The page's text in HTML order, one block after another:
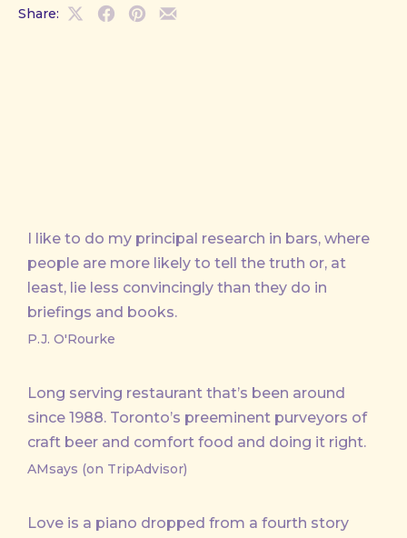
Share:
ShareShareShareShare
I like to do my principal research in bars, where
people are more likely to tell the truth or, at
least, lie less convincingly than they do in
briefings and books.
P.J. O'Rourke
Long serving restaurant that’s been around
since 1988. Toronto’s preeminent purveyors of
craft beer and comfort food and doing it right.
AMsays (on TripAdvisor)
Love is a piano dropped from a fourth story